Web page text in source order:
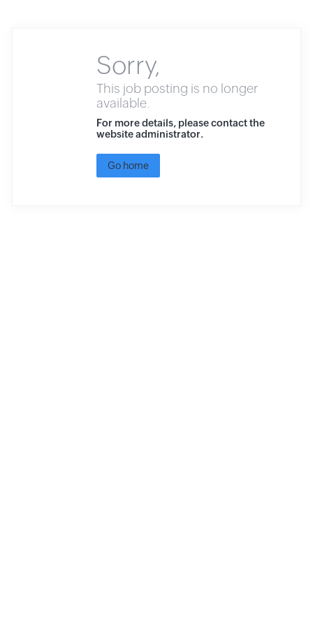
Sorry,
This job posting is no longer
available.
For more details, please contact the
website administrator.
Go home